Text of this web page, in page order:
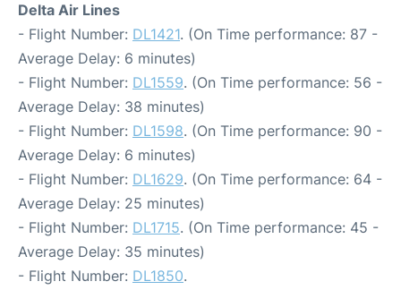
Delta Air Lines
- Flight Number: DL1421. (On Time performance: 87 -
Average Delay: 6 minutes)
- Flight Number: DL1559. (On Time performance: 56 -
Average Delay: 38 minutes)
- Flight Number: DL1598. (On Time performance: 90 -
Average Delay: 6 minutes)
- Flight Number: DL1629. (On Time performance: 64 -
Average Delay: 25 minutes)
- Flight Number: DL1715. (On Time performance: 45 -
Average Delay: 35 minutes)
- Flight Number: DL1850.